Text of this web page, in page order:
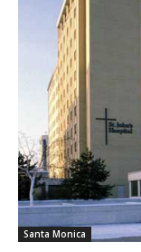
Santa Monica